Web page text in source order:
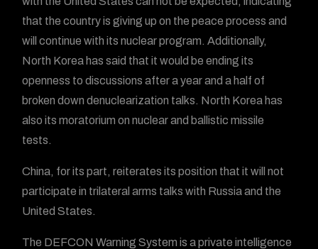
that the country is giving up on the peace process and
will continue with its nuclear program. Additionally,
North Korea has said that it would be ending its
openness to discussions after a year and a half of
broken down denuclearization talks. North Korea has
also its moratorium on nuclear and ballistic missile
tests.
China, for its part, reiterates its position that it will not
participate in trilateral arms talks with Russia and the
United States.
The DEFCON Warning System is a private intelligence